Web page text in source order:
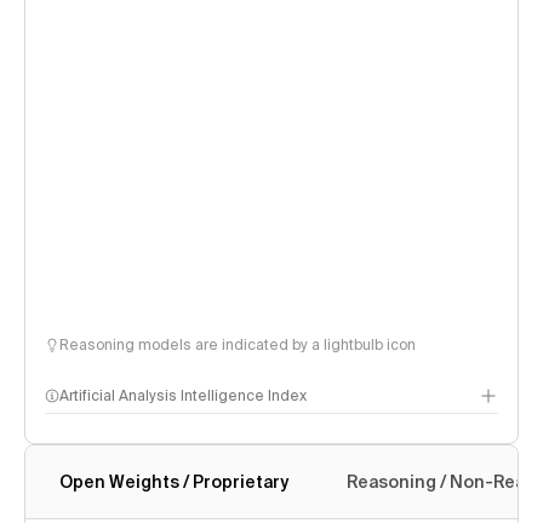
Reasoning models are indicated by a lightbulb icon
Artificial Analysis Intelligence Index
Intelligence Index methodology
Open Weights / Proprietary Reasoning / Non-